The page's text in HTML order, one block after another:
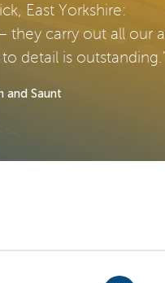
East Yorkshire:
they carry out all our
detail is
and Saunt